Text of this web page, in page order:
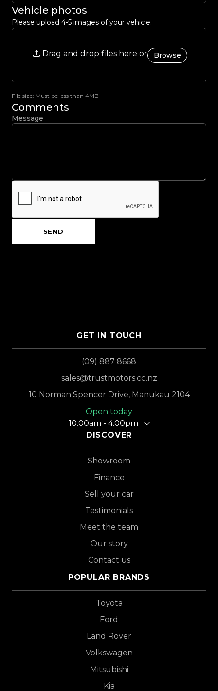
Vehicle photos
Please upload 4-5 images of your vehicle.
Drag and drop files here or Browse
File size: Must be less than 4MB
Comments
Message
SEND
GET IN TOUCH
(09) 887 8668
sales@trustmotors.co.nz
10 Norman Spencer Drive, Manukau 2104
Open today
10.00am - 4.00pm
DISCOVER
Showroom
Finance
Sell your car
Testimonials
Meet the team
Our story
Contact us
POPULAR BRANDS
Toyota
Ford
Land Rover
Volkswagen
Mitsubishi
Kia